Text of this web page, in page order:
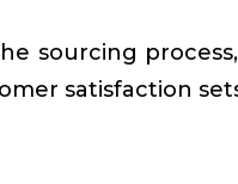
sourcing
satisfaction